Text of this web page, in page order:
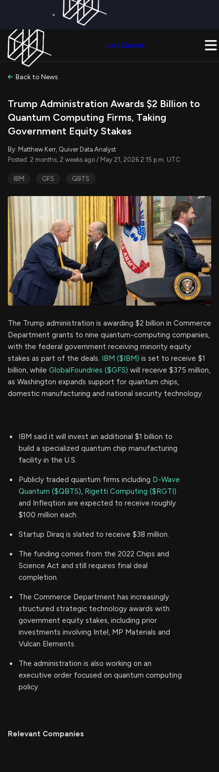
×
Join Quiver
Back to News
Trump Administration Awards $2 Billion to
Quantum Computing Firms, Taking
Government Equity Stakes
By: Matthew Kerr, Quiver Data Analyst
Posted: 2 months, 2 weeks ago / May 21, 2026 2:15 p.m. UTC
IBM GFS QBTS
The Trump administration is awarding $2 billion in Commerce
Department grants to nine quantum-computing companies,
with the federal government receiving minority equity
stakes as part of the deals. IBM ($IBM) is set to receive $1
billion, while GlobalFoundries ($GFS) will receive $375 million,
as Washington expands support for quantum chips,
domestic manufacturing and national security technology.
IBM said it will invest an additional $1 billion to
build a specialized quantum chip manufacturing
facility in the U.S.
Publicly traded quantum firms including D-Wave
Quantum ($QBTS), Rigetti Computing ($RGTI)
and Infleqtion are expected to receive roughly
$100 million each.
Startup Diraq is slated to receive $38 million.
The funding comes from the 2022 Chips and
Science Act and still requires final deal
completion.
The Commerce Department has increasingly
structured strategic technology awards with
government equity stakes, including prior
investments involving Intel, MP Materials and
Vulcan Elements.
The administration is also working on an
executive order focused on quantum computing
policy.
Relevant Companies